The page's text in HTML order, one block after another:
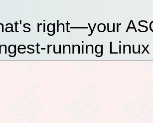
right—your
running